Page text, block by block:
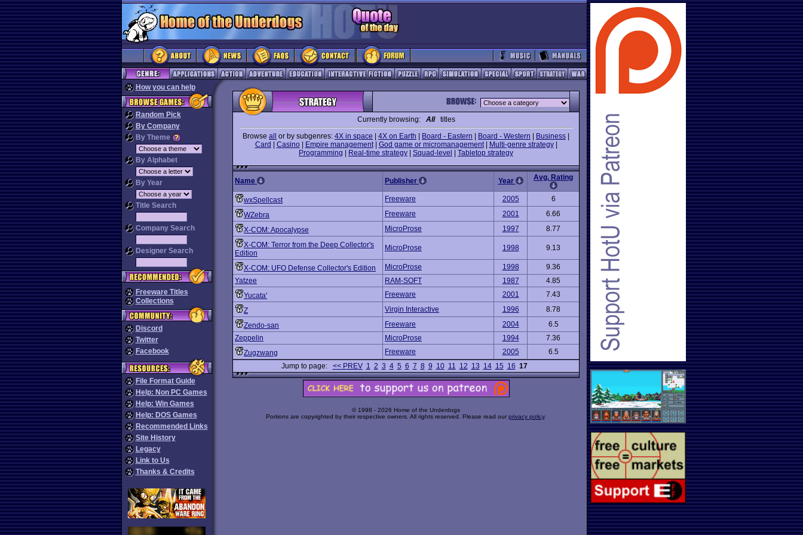
How you can help
Random Pick
By Company
By Theme
By Alphabet
By Year
Title Search
Company Search
Designer Search
Freeware Titles
Collections
Discord
Twitter
Facebook
File Format Guide
Help: Non PC Games
Help: Win Games
Help: DOS Games
Recommended Links
Site History
Legacy
Link to Us
Thanks & Credits
Currently browsing: Alltitles
Browse all or by subgenres: 4X in space 4X on Earth Board - Eastern Board - Western Business
Card
Casino| Empire management| God game or micromanagement| Multi-genre strategy|
Programming
Real-time strategy Squad-level Tabletop strategy
Name Publisher Year Avg. Rating
wxSpellcast Freeware 2005
6
WZebra
Freeware 2001
6.66
X-COM: Apocalypse
MicroProse 1997
8.77
X-COM: Terror from the Deep Collector's
Edition
MicroProse 1998 9.13
X-COM: UFO Defense Collector's Edition MicroProse 1998
9.36
Yatzee
RAM-SOFT 1987
4.85
Yucata'
Freeware 2001
7.43
Z
Virgin Interactive 1996
8.78
Zendo-san
Freeware 2004
6.5
Zeppelin
MicroProse 1994
7.36
Zugzwang
Freeware 2005
6.5
Jump to page: << PREV 1 2 3 4 5 6 7 8 9 10 11 12 13 14 15 16 17
© 1998 - 2026 Home of the Underdogs
Portions are copyrighted by their respective owners. All rights reserved. Please read our privacy policy.